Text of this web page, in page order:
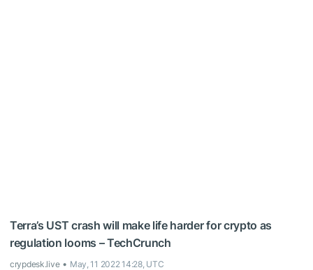
Terra’s UST crash will make life harder for crypto as
regulation looms – TechCrunch
crypdesk.live May, 11 2022 14:28, UTC